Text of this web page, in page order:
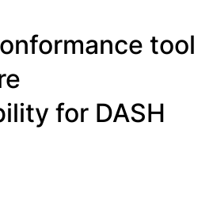
tool
for DASH